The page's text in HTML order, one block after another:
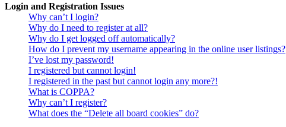
Login and Registration Issues
Why can’t I login?
Why do I need to register at all?
Why do I get logged off automatically?
How do I prevent my username appearing in the online user listings?
I’ve lost my password!
I registered but cannot login!
I registered in the past but cannot login any more?!
What is COPPA?
Why can’t I register?
What does the “Delete all board cookies” do?